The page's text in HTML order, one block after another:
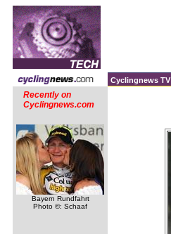
Cyclingnews TV
Recently on
Cyclingnews.com
Bayern Rundfahrt
Photo ©: Schaaf